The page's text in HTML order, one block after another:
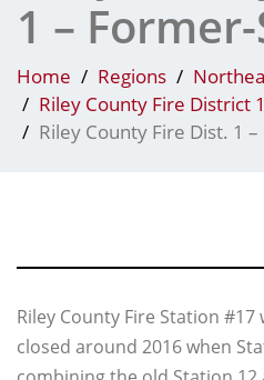
1 – Former-
Home Regions Northeast
Riley County Fire District 1
Riley County Fire Dist. 1 –